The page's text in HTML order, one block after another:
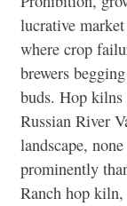
lucrative
where crop
brewers
buds. Hop kilns
Russian River
landscape,
prominently
Ranch hop